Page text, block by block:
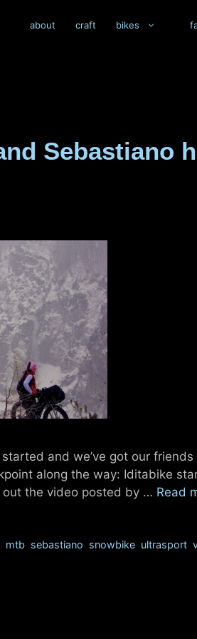
about craft bikes
and we’ve got our
along the way: Iditabike
out the video posted by … Read
mtb sebastiano snowbike ultrasport ,